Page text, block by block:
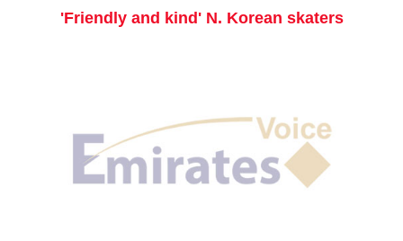
'Friendly and kind' N. Korean skaters